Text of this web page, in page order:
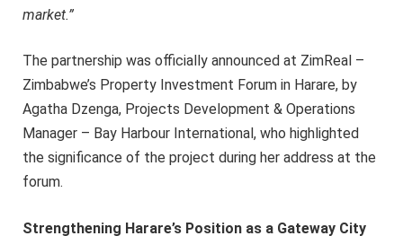
market.”
The partnership was officially announced at ZimReal –
Zimbabwe’s Property Investment Forum in Harare, by
Agatha Dzenga, Projects Development & Operations
Manager – Bay Harbour International, who highlighted
the significance of the project during her address at the
forum.
Strengthening Harare’s Position as a Gateway City